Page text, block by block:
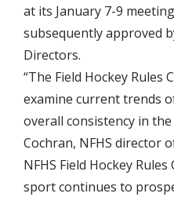
at its January 7-9
subsequently approved
Directors.
“The Field Hockey Rules
examine current trends
overall consistency in
Cochran, NFHS director
NFHS Field Hockey
sport continues to